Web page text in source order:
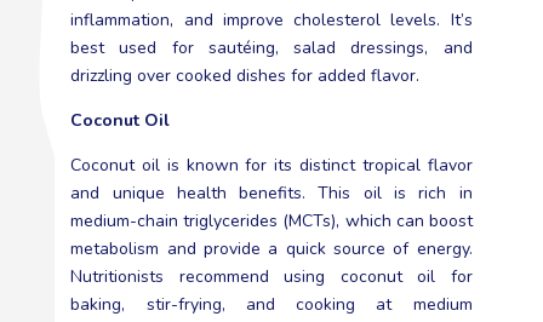
inflammation, and improve cholesterol levels. It’s
best used for sautéing, salad dressings, and
drizzling over cooked dishes for added flavor.
Coconut Oil
Coconut oil is known for its distinct tropical flavor
and unique health benefits. This oil is rich in
medium-chain triglycerides (MCTs), which can boost
metabolism and provide a quick source of energy.
Nutritionists recommend using coconut oil for
baking, stir-frying, and cooking at medium